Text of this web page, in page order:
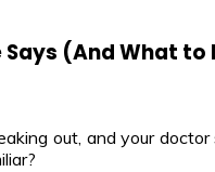
Says (And What
out, and your